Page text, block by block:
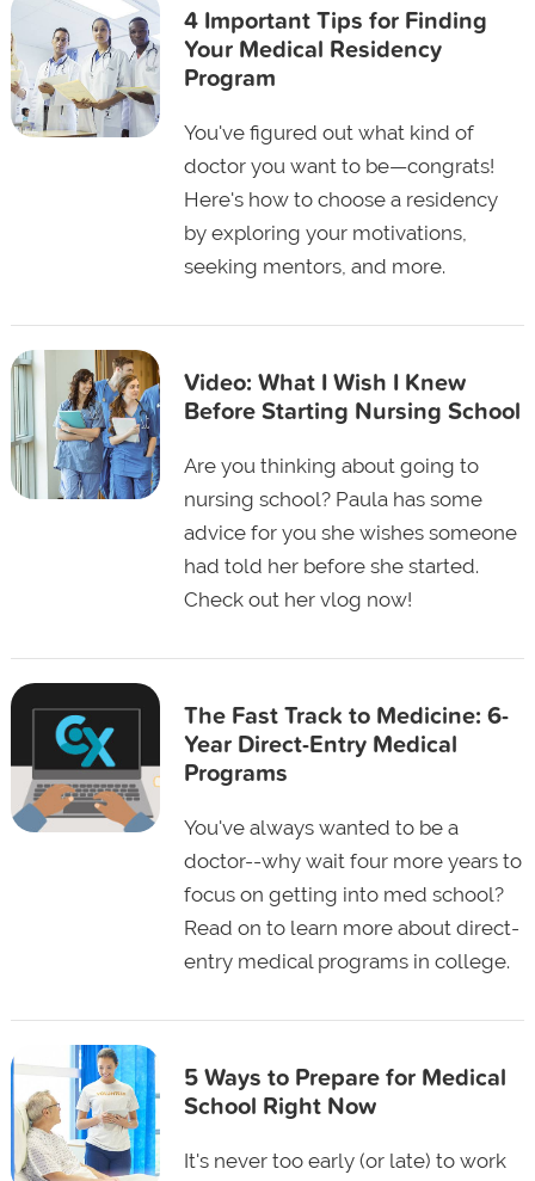
4 Important Tips for Finding
Your Medical Residency
Program
You've figured out what kind of
doctor you want to be—congrats!
Here's how to choose a residency
by exploring your motivations,
seeking mentors, and more.
Video: What I Wish I Knew
Before Starting Nursing School
Are you thinking about going to
nursing school? Paula has some
advice for you she wishes someone
had told her before she started.
Check out her vlog now!
The Fast Track to Medicine: 6-
Year Direct-Entry Medical
Programs
You've always wanted to be a
doctor--why wait four more years to
focus on getting into med school?
Read on to learn more about direct-
entry medical programs in college.
5 Ways to Prepare for Medical
School Right Now
It's never too early (or late) to work